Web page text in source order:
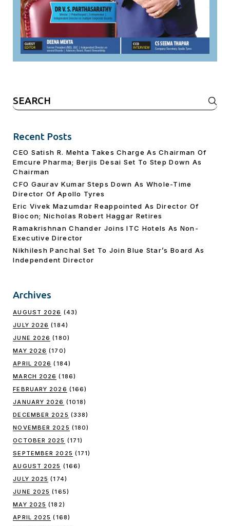
Search
for:
Recent Posts
CEO Satish R. Mehta Takes Charge As Chairman Of
Emcure Pharma; Berjis Desai Set To Step Down As
Chairman
CFO Gaurav Kumar Steps Down As Whole-Time
Director Of Apollo Tyres
Eric Vivek Mazumdar Reappointed As Director Of
Biocon; Nicholas Robert Haggar Retires
Ramakrishnan Chander Joins ITC Hotels As Non-
Executive Director
Nikhilesh Panchal Set To Join Blue Star’s Board As
Independent Director
Archives
AUGUST 2026 (43)
JULY 2026 (184)
JUNE 2026 (180)
MAY 2026 (170)
APRIL 2026 (184)
MARCH 2026 (186)
FEBRUARY 2026 (166)
JANUARY 2026 (1018)
DECEMBER 2025 (338)
NOVEMBER 2025 (180)
OCTOBER 2025 (171)
SEPTEMBER 2025 (171)
AUGUST 2025 (166)
JULY 2025 (174)
JUNE 2025 (165)
MAY 2025 (182)
APRIL 2025 (168)